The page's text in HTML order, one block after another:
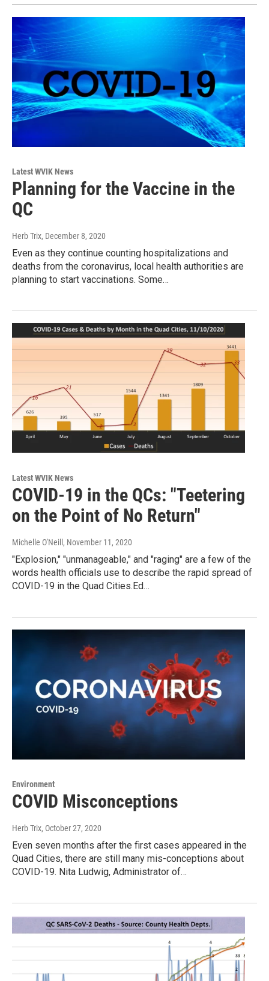
Latest WVIK News
Planning for the Vaccine in the
QC
Herb Trix, December 8, 2020
Even as they continue counting hospitalizations and
deaths from the coronavirus, local health authorities are
planning to start vaccinations. Some…
Latest WVIK News
COVID-19 in the QCs: "Teetering
on the Point of No Return"
Michelle O'Neill , November 11, 2020
"Explosion," "unmanageable," and "raging" are a few of the
words health officials use to describe the rapid spread of
COVID-19 in the Quad Cities.Ed…
Environment
COVID Misconceptions
Herb Trix, October 27, 2020
Even seven months after the first cases appeared in the
Quad Cities, there are still many mis-conceptions about
COVID-19. Nita Ludwig, Administrator of…